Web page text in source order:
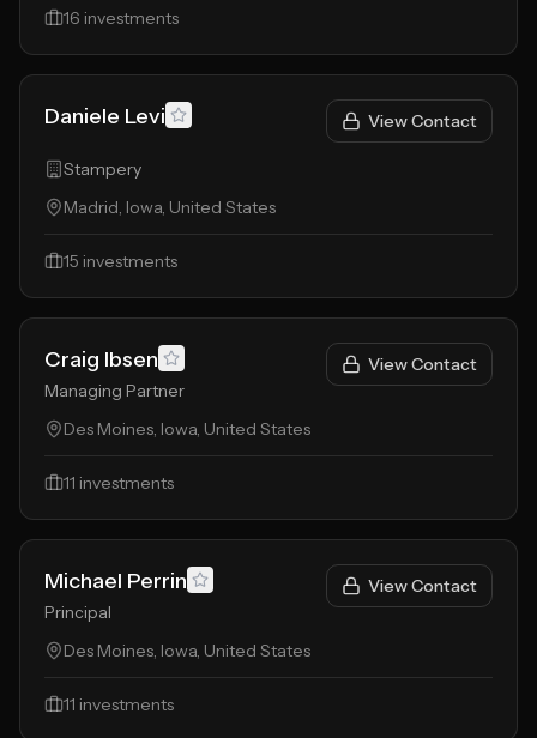
16 investments
Daniele Levi View Contact
Stampery
Madrid, Iowa, United States
15 investments
Craig Ibsen
Managing Partner
View Contact
Des Moines, Iowa, United States
11 investments
Michael Perrin
Principal
View Contact
Des Moines, Iowa, United States
11 investments